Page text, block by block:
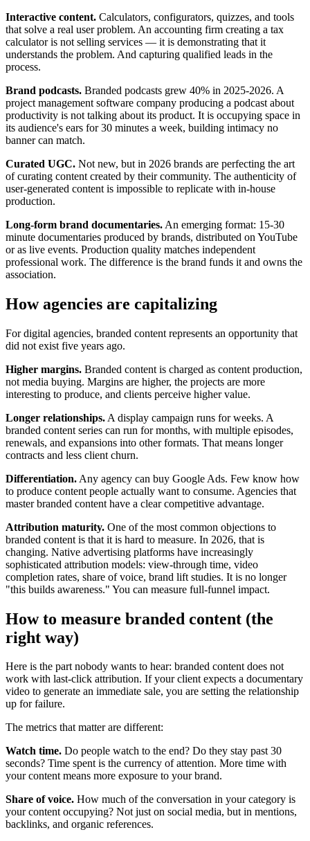
Interactive content. Calculators, configurators, quizzes, and tools
that solve a real user problem. An accounting firm creating a tax
calculator is not selling services — it is demonstrating that it
understands the problem. And capturing qualified leads in the
process.
Brand podcasts. Branded podcasts grew 40% in 2025-2026. A
project management software company producing a podcast about
productivity is not talking about its product. It is occupying space in
its audience's ears for 30 minutes a week, building intimacy no
banner can match.
Curated UGC. Not new, but in 2026 brands are perfecting the art
of curating content created by their community. The authenticity of
user-generated content is impossible to replicate with in-house
production.
Long-form brand documentaries. An emerging format: 15-30
minute documentaries produced by brands, distributed on YouTube
or as live events. Production quality matches independent
professional work. The difference is the brand funds it and owns the
association.
How agencies are capitalizing
For digital agencies, branded content represents an opportunity that
did not exist five years ago.
Higher margins. Branded content is charged as content production,
not media buying. Margins are higher, the projects are more
interesting to produce, and clients perceive higher value.
Longer relationships. A display campaign runs for weeks. A
branded content series can run for months, with multiple episodes,
renewals, and expansions into other formats. That means longer
contracts and less client churn.
Differentiation. Any agency can buy Google Ads. Few know how
to produce content people actually want to consume. Agencies that
master branded content have a clear competitive advantage.
Attribution maturity. One of the most common objections to
branded content is that it is hard to measure. In 2026, that is
changing. Native advertising platforms have increasingly
sophisticated attribution models: view-through time, video
completion rates, share of voice, brand lift studies. It is no longer
"this builds awareness." You can measure full-funnel impact.
How to measure branded content (the
right way)
Here is the part nobody wants to hear: branded content does not
work with last-click attribution. If your client expects a documentary
video to generate an immediate sale, you are setting the relationship
up for failure.
The metrics that matter are different:
Watch time. Do people watch to the end? Do they stay past 30
seconds? Time spent is the currency of attention. More time with
your content means more exposure to your brand.
Share of voice. How much of the conversation in your category is
your content occupying? Not just on social media, but in mentions,
backlinks, and organic references.